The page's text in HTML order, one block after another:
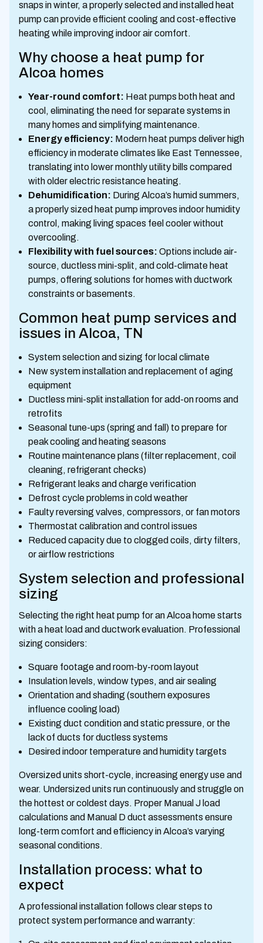
snaps in winter, a properly selected and installed heat
pump can provide efficient cooling and cost-effective
heating while improving indoor air comfort.
Why choose a heat pump for
Alcoa homes
Year-round comfort: Heat pumps both heat and
cool, eliminating the need for separate systems in
many homes and simplifying maintenance.
Energy efficiency: Modern heat pumps deliver high
efficiency in moderate climates like East Tennessee,
translating into lower monthly utility bills compared
with older electric resistance heating.
Dehumidification: During Alcoa’s humid summers,
a properly sized heat pump improves indoor humidity
control, making living spaces feel cooler without
overcooling.
Flexibility with fuel sources: Options include air-
source, ductless mini-split, and cold-climate heat
pumps, offering solutions for homes with ductwork
constraints or basements.
Common heat pump services and
issues in Alcoa, TN
System selection and sizing for local climate
New system installation and replacement of aging
equipment
Ductless mini-split installation for add-on rooms and
retrofits
Seasonal tune-ups (spring and fall) to prepare for
peak cooling and heating seasons
Routine maintenance plans (filter replacement, coil
cleaning, refrigerant checks)
Refrigerant leaks and charge verification
Defrost cycle problems in cold weather
Faulty reversing valves, compressors, or fan motors
Thermostat calibration and control issues
Reduced capacity due to clogged coils, dirty filters,
or airflow restrictions
System selection and professional
sizing
Selecting the right heat pump for an Alcoa home starts
with a heat load and ductwork evaluation. Professional
sizing considers:
Square footage and room-by-room layout
Insulation levels, window types, and air sealing
Orientation and shading (southern exposures
influence cooling load)
Existing duct condition and static pressure, or the
lack of ducts for ductless systems
Desired indoor temperature and humidity targets
Oversized units short-cycle, increasing energy use and
wear. Undersized units run continuously and struggle on
the hottest or coldest days. Proper Manual J load
calculations and Manual D duct assessments ensure
long-term comfort and efficiency in Alcoa’s varying
seasonal conditions.
Installation process: what to
expect
A professional installation follows clear steps to
protect system performance and warranty: